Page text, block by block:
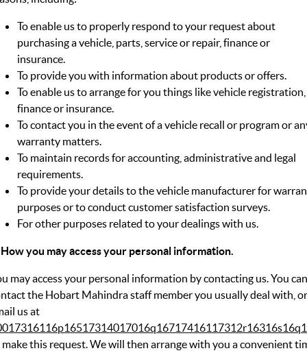
To enable us to properly respond to your request about
purchasing a vehicle, parts, service or repair, finance or
insurance.
To provide you with information about products or offers.
To enable us to arrange for you things like vehicle registration,
finance or insurance.
To contact you in the event of a vehicle recall or program or
warranty matters.
To maintain records for accounting, administrative and legal
requirements.
To provide your details to the vehicle manufacturer for
purposes or to conduct customer satisfaction surveys.
For other purposes related to your dealings with us.
you may access your personal information.
may access your personal information by contacting us. You can
the Hobart Mahindra staff member you usually deal with, or
us at
this request. We will then arrange with you a convenient